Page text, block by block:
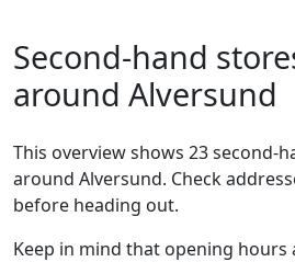
Second-hand
around Alversund
This overview shows 23 second-
around Alversund. Check
before heading out.
Keep in mind that opening hours